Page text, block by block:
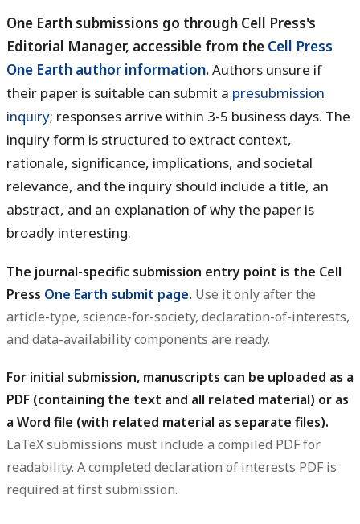
One Earth submissions go through Cell Press's
Editorial Manager, accessible from the Cell Press
One Earth author information.Authors unsure if
their paper is suitable can submit a presubmission
inquiry; responses arrive within 3-5 business days. The
inquiry form is structured to extract context,
rationale, significance, implications, and societal
relevance, and the inquiry should include a title, an
abstract, and an explanation of why the paper is
broadly interesting.
The journal-specific submission entry point is the Cell
Press One Earth submit page. Use it only after the
article-type, science-for-society, declaration-of-interests,
and data-availability components are ready.
For initial submission, manuscripts can be uploaded as a
PDF (containing the text and all related material) or as
a Word file (with related material as separate files).
LaTeX submissions must include a compiled PDF for
readability. A completed declaration of interests PDF is
required at first submission.